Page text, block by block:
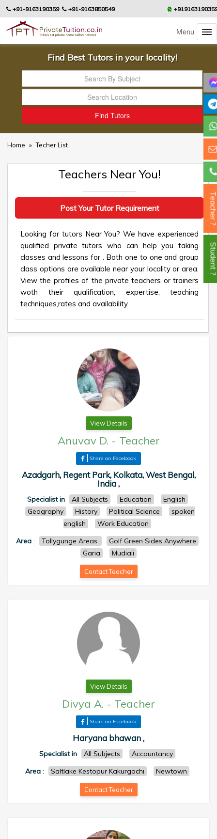
+91-9163190359 +91-9163850549
Menu
Find Best Tutors in your locality!
Home » Techer List
Teachers Near You!
Post Your Tutor Requirement
Looking for tutors Near You? We have experienced
qualified private tutors who can help you taking
classes and lessons for . Both one to one and group
class options are available near your locality or area.
View the profiles of the private teachers or trainers
woth their qualification, expertise, teaching
techniques,rates and availability.
View Details
Anuvav D. - Teacher
Share on Facebook
Azadgarh, Regent Park, Kolkata, West Bengal,
India ,
Specialist in All Subjects Education
English
Geography
History Political Science
spoken
english
Work Education
Area : Tollygunge Areas
Golf Green Sides Anywhere
Garia
Mudiali
Contact Teacher
View Details
Divya A. - Teacher
Share on Facebook
Haryana bhawan ,
Specialist in All Subjects
Accountancy
Area : Saltlake Kestopur Kakurgachi Newtown
Contact Teacher